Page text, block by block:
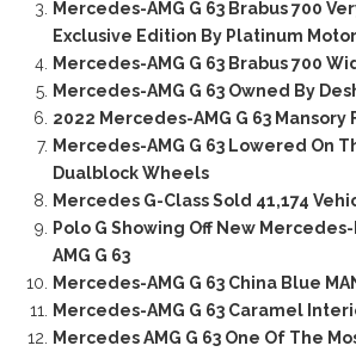
Mercedes-AMG G 63 Brabus 700
Exclusive Edition By Platinum
Mercedes-AMG G 63 Brabus 700
Mercedes-AMG G 63 Owned By
2022 Mercedes-AMG G 63 Mansory
Mercedes-AMG G 63 Lowered On
Dualblock Wheels
Mercedes G-Class Sold 41,174
Polo G Showing Off New Mercedes-
AMG G 63
Mercedes-AMG G 63 China Blue
Mercedes-AMG G 63 Caramel
Mercedes AMG G 63 One Of The